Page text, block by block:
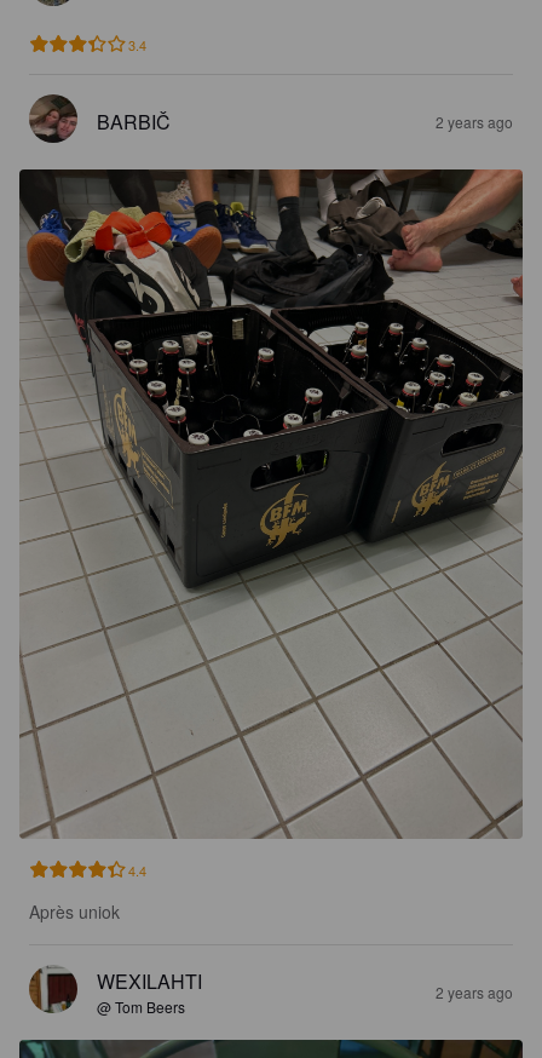
3.4
BARBIČ 2 years ago
4.4
Après uniok
WEXILAHTI
@ Tom Beers
2 years ago